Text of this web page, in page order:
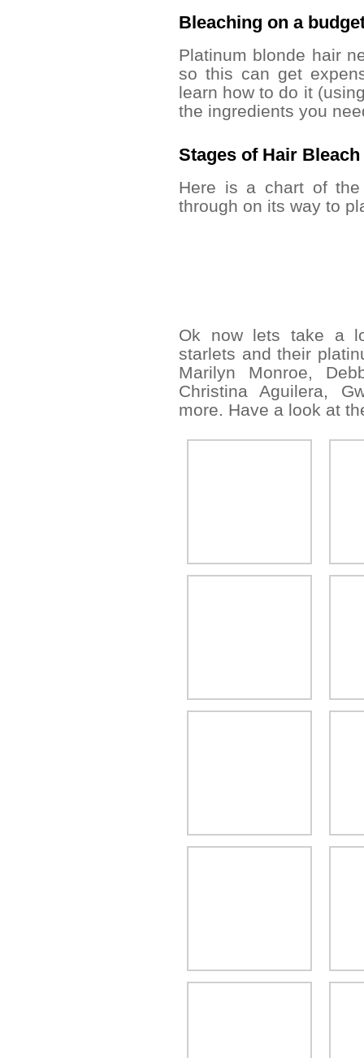
Bleaching on a
Platinum blonde hair
so this can get
learn how to do it
the ingredients you
Stages of Hair Bleach
Here is a chart of
through on its way to
Ok now lets take a
starlets and their
Marilyn Monroe,
Christina Aguilera,
more. Have a look at